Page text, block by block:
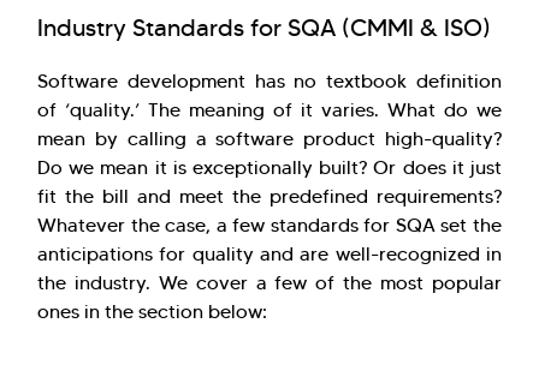
Industry Standards for SQA (CMMI & ISO)
Software development has no textbook definition
of ‘quality.’ The meaning of it varies. What do we
mean by calling a software product high-quality?
Do we mean it is exceptionally built? Or does it just
fit the bill and meet the predefined requirements?
Whatever the case, a few standards for SQA set the
anticipations for quality and are well-recognized in
the industry. We cover a few of the most popular
ones in the section below: